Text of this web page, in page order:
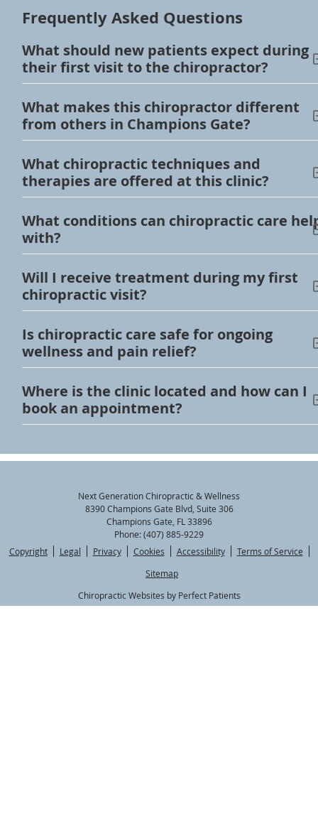
Frequently Asked Questions
What should new patients expect during
their first visit to the chiropractor?
What makes this chiropractor different
from others in Champions Gate?
What chiropractic techniques and
therapies are offered at this clinic?
What conditions can chiropractic care
with?
Will I receive treatment during my first
chiropractic visit?
Is chiropractic care safe for ongoing
wellness and pain relief?
Where is the clinic located and how can I
book an appointment?
Next Generation Chiropractic & Wellness
8390 Champions Gate Blvd, Suite 306
Champions Gate FL 33896
Phone:(407) 885-9229
Copyright
Legal Privacy Cookies Accessibility
Terms of Service
Sitemap
Chiropractic Websites by Perfect Patients